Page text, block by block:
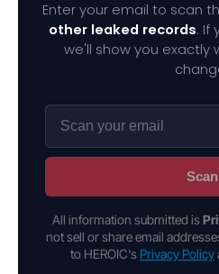
Enter your email to scan
other leaked records. If
we'll show you exactly
Scan
All information submitted is
not sell or share email
to HEROIC's Privacy Policy